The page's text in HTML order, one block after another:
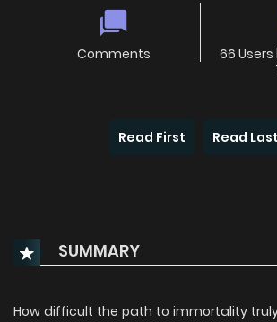
Comments
66
Read First Read Last
SUMMARY
How difficult the path to immortality